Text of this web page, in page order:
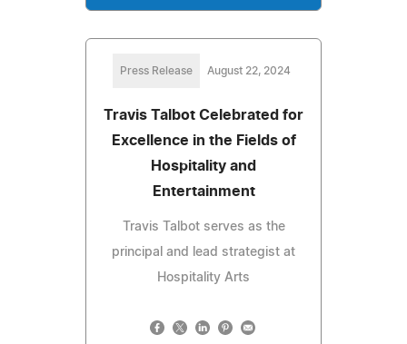
Press Release August 22, 2024
Travis Talbot Celebrated for
Excellence in the Fields of
Hospitality and
Entertainment
Travis Talbot serves as the
principal and lead strategist at
Hospitality Arts